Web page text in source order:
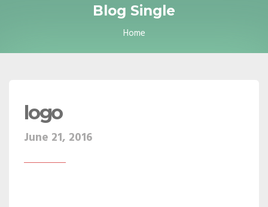
Blog Single
Home
logo
June 21, 2016